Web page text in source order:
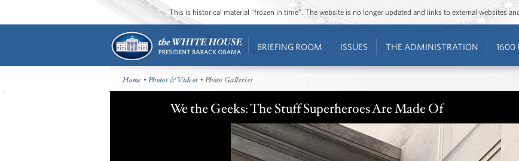
This is historical material “frozen in time”. The website is no longer updated and links to external websites
BRIEFING ROOM ISSUES THE ADMINISTRATION 1600
Home •Photos & Videos • Photo Galleries
We the Geeks: The Stuff Superheroes Are Made Of